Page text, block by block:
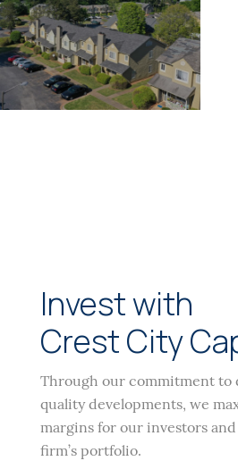
Invest with
Crest City
Through our commitment to
quality developments, we
margins for our investors
firm’s portfolio.